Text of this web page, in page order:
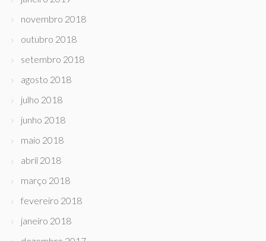
novembro 2018
outubro 2018
setembro 2018
agosto 2018
julho 2018
junho 2018
maio 2018
abril 2018
março 2018
fevereiro 2018
janeiro 2018